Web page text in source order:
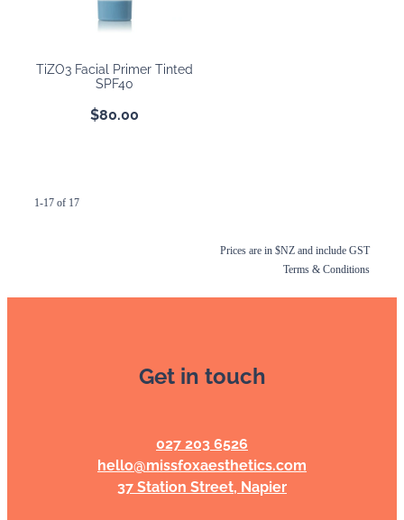
TiZO3 Facial Primer Tinted
SPF40
$80.00
1-17 of 17
Prices are in $NZ and include GST
Terms & Conditions
Get in touch
027 203 6526
hello@missfoxaesthetics.com
37 Station Street, Napier